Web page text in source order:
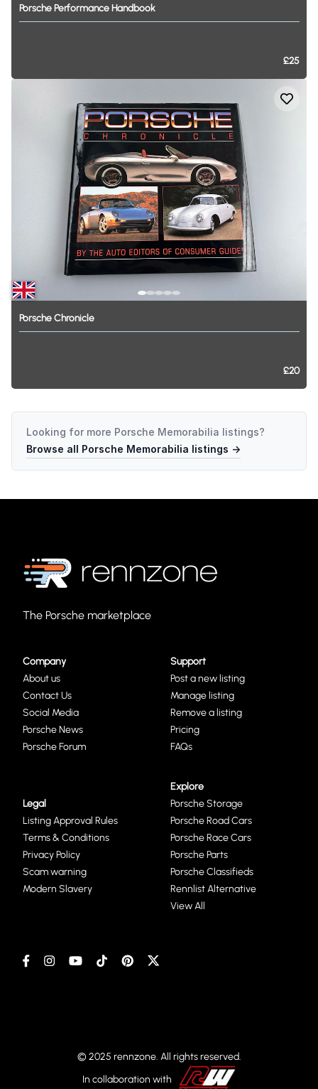
PorschePerformance Handbook
£25
PorscheChronicle
£20
Looking for more Porsche Memorabilia listings?
Browse all Porsche Memorabilia listings →
The Porsche marketplace
Company
About us
Contact Us
Social Media
Porsche News
Porsche Forum
Support
Post a new listing
Manage listing
Remove a listing
Pricing
FAQs
Legal
Listing Approval Rules
Terms & Conditions
Privacy Policy
Scam warning
Modern Slavery
Explore
Porsche Storage
Porsche Road Cars
Porsche Race Cars
Porsche Parts
Porsche Classifieds
Rennlist Alternative
View All
© 2025 rennzone. All rights reserved.
In collaboration with